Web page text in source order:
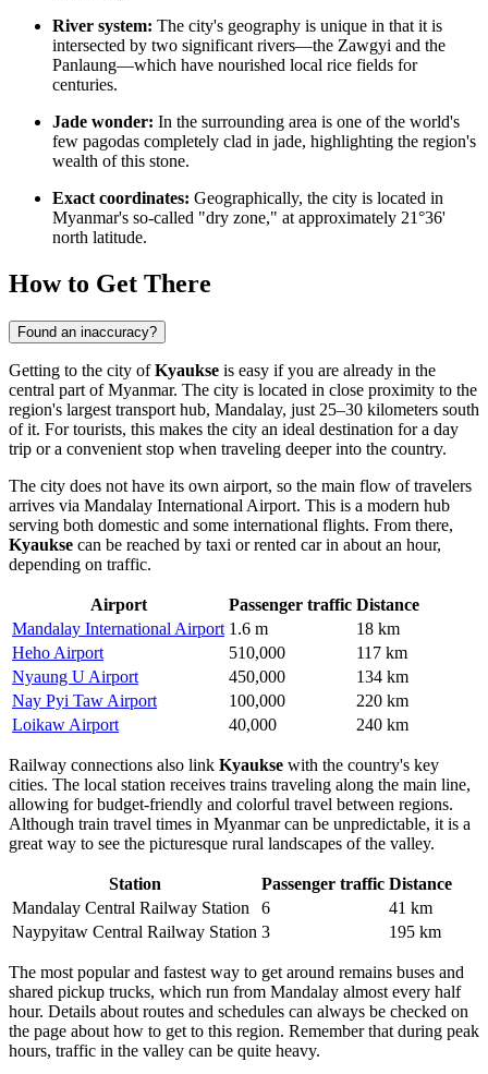
River system: The city's geography is unique in that it is
intersected by two significant rivers—the Zawgyi and the
Panlaung—which have nourished local rice fields for
centuries.
Jade wonder: In the surrounding area is one of the world's
few pagodas completely clad in jade, highlighting the region's
wealth of this stone.
Exact coordinates: Geographically, the city is located in
Myanmar's so-called "dry zone," at approximately 21°36'
north latitude.
How to Get There
Found an inaccuracy?
Getting to the city ofKyaukse is easy if you are already in the
central part ofMyanmar. The city is located in close proximity to the
region's largest transport hub, Mandalay, just 25–30 kilometers south
of it. For tourists, this makes the city an ideal destination for a day
trip or a convenient stop when traveling deeper into the country.
The city does not have its own airport, so the main flow of travelers
arrives via Mandalay International Airport. This is a modern hub
serving both domestic and some international flights. From there,
Kyaukse can be reached by taxi or rented car in about an hour,
depending on traffic.
Airport Passenger traffic Distance
Mandalay International Airport 1.6 m
18 km
Heho Airport
510,000
117 km
Nyaung U Airport
450,000
134 km
Nay Pyi Taw Airport
100,000
220 km
Loikaw Airport
40,000 240 km
Railway connections also link Kyaukse with the country's key
cities. The local station receives trains traveling along the main line,
allowing for budget-friendly and colorful travel between regions.
Although train travel times in Myanmar can be unpredictable, it is a
great way to see the picturesque rural landscapes of the valley.
Station Passenger traffic Distance
Mandalay Central Railway Station
6
41 km
Naypyitaw Central Railway Station 3 195 km
The most popular and fastest way to get around remains buses and
shared pickup trucks, which run from Mandalay almost every half
hour. Details about routes and schedules can always be checked on
the page about how to get to this region. Remember that during peak
hours, traffic in the valley can be quite heavy.